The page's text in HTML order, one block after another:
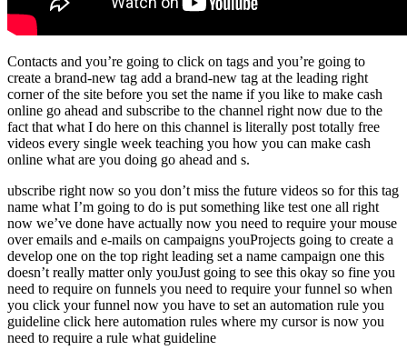
Contacts and you’re going to click on tags and you’re going to
create a brand-new tag add a brand-new tag at the leading right
corner of the site before you set the name if you like to make cash
online go ahead and subscribe to the channel right now due to the
fact that what I do here on this channel is literally post totally free
videos every single week teaching you how you can make cash
online what are you doing go ahead and s.
ubscribe right now so you don’t miss the future videos so for this tag
name what I’m going to do is put something like test one all right
now we’ve done have actually now you need to require your mouse
over emails and e-mails on campaigns youProjects going to create a
develop one on the top right leading set a name campaign one this
doesn’t really matter only youJust going to see this okay so fine you
need to require on funnels you need to require your funnel so when
you click your funnel now you have to set an automation rule you
guideline click here automation rules where my cursor is now you
need to require a rule what guideline